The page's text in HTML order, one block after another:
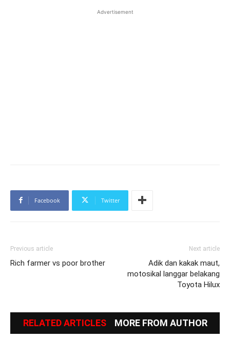
Advertisement
Facebook Twitter
Previous article
Rich farmer vs poor brother
Next article
Adik dan kakak maut,
motosikal langgar belakang
Toyota Hilux
RELATED ARTICLES MORE FROM AUTHOR